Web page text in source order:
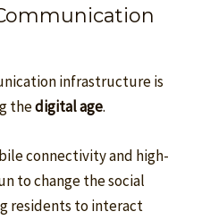
infrastructure is
thedigital age.
connectivity and high-
to change the social
residents to interact